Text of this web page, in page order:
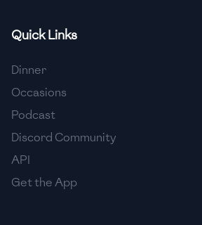
Quick Links
Dinner
Occasions
Podcast
Discord Community
API
Get the App